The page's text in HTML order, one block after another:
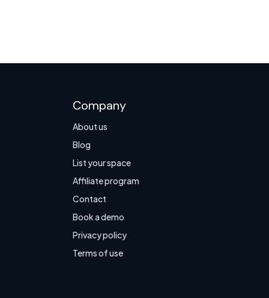
Company
About us
Blog
List your space
Affiliate program
Contact
Book a demo
Privacy policy
Terms of use